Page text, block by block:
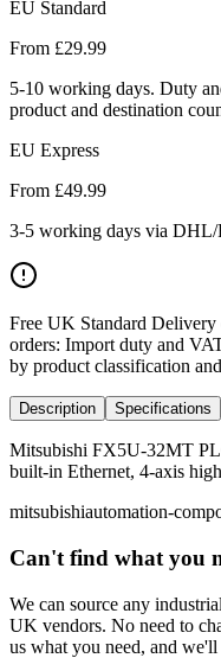
EU Standard
From £29.99
5-10 working days. Duty
product and destination
EU Express
From £49.99
3-5 working days via DHL/
Free UK Standard
orders: Import duty and
by product classification
Description Specifications
Mitsubishi FX5U-32MT
built-in Ethernet, 4-axis
mitsubishiautomation-
Can't find what you
We can source any
UK vendors. No need to
us what you need, and we'll